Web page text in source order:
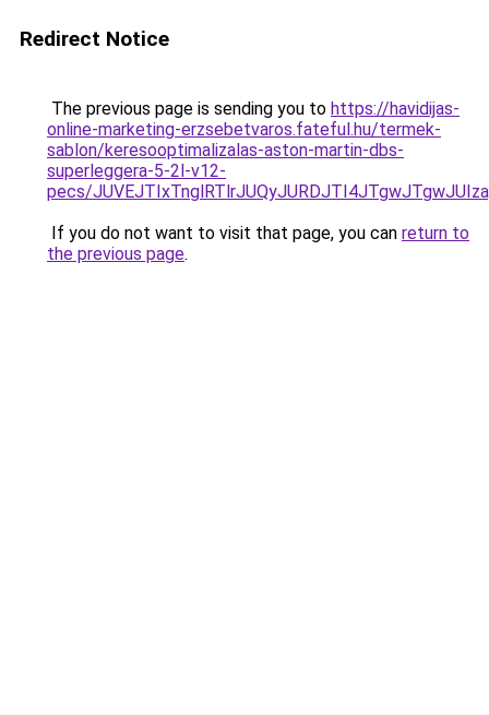
Redirect Notice
The previous page is sending you to https://havidijas-
online-marketing-erzsebetvaros.fateful.hu/termek-
sablon/keresooptimalizalas-aston-martin-dbs-
superleggera-5-2l-v12-
pecs/
If you do not want to visit that page, you can return to
the previous page.